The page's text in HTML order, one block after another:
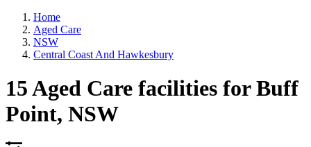
Home
Aged Care
NSW
Central Coast And Hawkesbury
15 Aged Care facilities for Buff
Point, NSW